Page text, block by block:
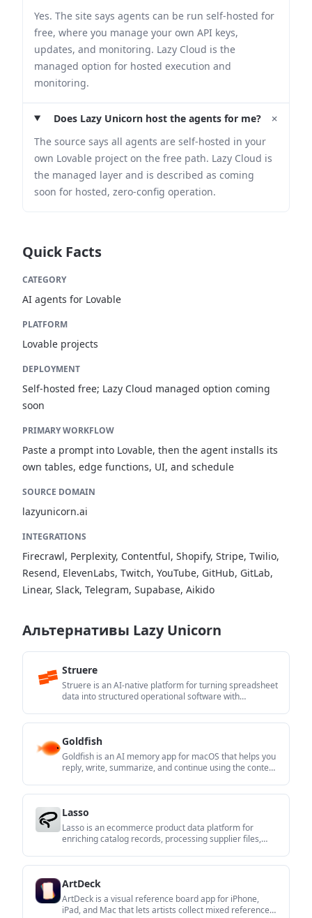
Yes. The site says agents can be run self-hosted for
free, where you manage your own API keys,
updates, and monitoring. Lazy Cloud is the
managed option for hosted execution and
monitoring.
Does Lazy Unicorn host the agents for me? +
The source says all agents are self-hosted in your
own Lovable project on the free path. Lazy Cloud is
the managed layer and is described as coming
soon for hosted, zero-config operation.
Quick Facts
CATEGORY
AI agents for Lovable
PLATFORM
Lovable projects
DEPLOYMENT
Self-hosted free; Lazy Cloud managed option coming
soon
PRIMARY WORKFLOW
Paste a prompt into Lovable, then the agent installs its
own tables, edge functions, UI, and schedule
SOURCE DOMAIN
lazyunicorn.ai
INTEGRATIONS
Firecrawl, Perplexity, Contentful, Shopify, Stripe, Twilio,
Resend, ElevenLabs, Twitch, YouTube, GitHub, GitLab,
Linear, Slack, Telegram, Supabase, Aikido
Альтернативы Lazy Unicorn
Struere
Struere is an AI-native platform for turning spreadsheet
data into structured operational software with
Goldfish
Goldfish is an AI memory app for macOS that helps you
reply, write, summarize, and continue using the context
Lasso
Lasso is an ecommerce product data platform for
enriching catalog records, processing supplier files,
ArtDeck
ArtDeck is a visual reference board app for iPhone,
iPad, and Mac that lets artists collect mixed reference